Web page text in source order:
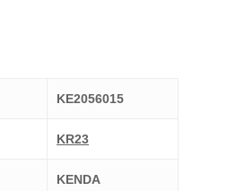
KE2056015
KR23
KENDA